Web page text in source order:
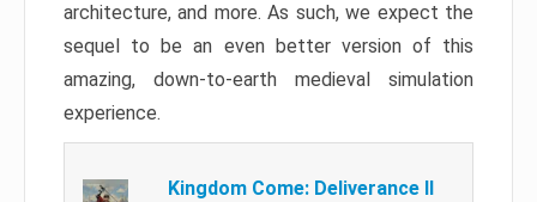
architecture, and more. As such, we expect the
sequel to be an even better version of this
amazing, down-to-earth medieval simulation
experience.
Kingdom Come: Deliverance II